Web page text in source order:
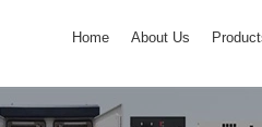
Home About Us